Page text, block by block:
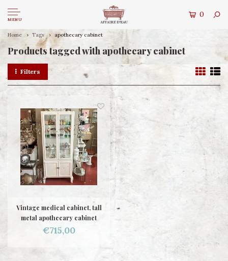
MENU
0
Home Tags apothecary cabinet
Products tagged with apothecary cabinet
Filters
Vintage medical cabinet, tall
metal apothecary cabinet
€715,00